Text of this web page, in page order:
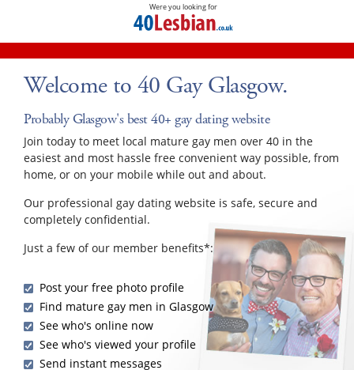
Were you looking for
Welcome to 40 Gay Glasgow.
Probably Glasgow's best 40+ gay dating website
Join today to meet local mature gay men over 40 in the
easiest and most hassle free convenient way possible, from
home, or on your mobile while out and about.
Our professional gay dating website is safe, secure and
completely confidential.
Just a few of our member benefits*:
Post your free photo profile
Find mature gay men in Glasgow
See who's online now
See who's viewed your profile
Send instant messages